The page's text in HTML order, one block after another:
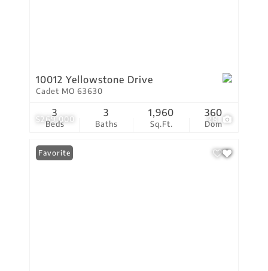
$269,000 28
10012 Yellowstone Drive
Cadet MO 63630
Beds
3
Baths
3
Sq.Ft.
1,960
Dom
360
Favorite